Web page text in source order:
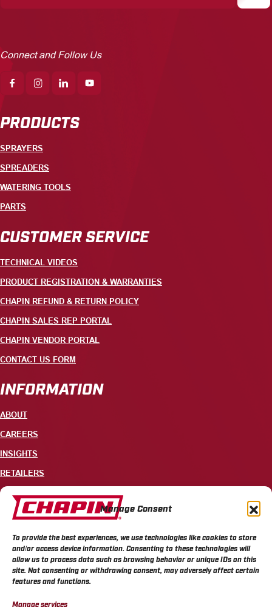
Manage Consent
To provide the best experiences, we use technologies like cookies to store
and/or access device information. Consenting to these technologies will
allow us to process data such as browsing behavior or unique IDs on this
site. Not consenting or withdrawing consent, may adversely affect certain
features and functions.
Manage services
Connect and Follow Us
PRODUCTS
SPRAYERS
SPREADERS
WATERING TOOLS
PARTS
CUSTOMER SERVICE
TECHNICAL VIDEOS
PRODUCT REGISTRATION & WARRANTIES
CHAPIN REFUND & RETURN POLICY
CHAPIN SALES REP PORTAL
CHAPIN VENDOR PORTAL
CONTACT US FORM
INFORMATION
ABOUT
CAREERS
INSIGHTS
RETAILERS
CONTACT
700 ELLICOTT STREET, PO BOX 549, BATAVIA, NY 14021